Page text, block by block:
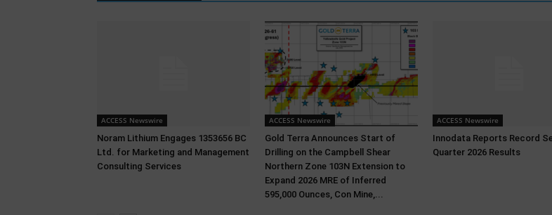
ACCESS Newswire
Noram Lithium Engages 1353656 BC
Ltd. for Marketing and Management
Consulting Services
ACCESS Newswire
Gold Terra Announces Start of
Drilling on the Campbell Shear
Northern Zone 103N Extension to
Expand 2026 MRE of Inferred
595,000 Ounces, Con Mine,...
ACCESS Newswire
Innodata Reports Record
Quarter 2026 Results